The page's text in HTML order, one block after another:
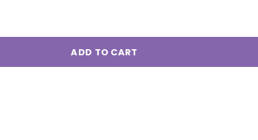
ADD TO CART